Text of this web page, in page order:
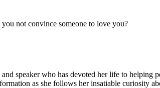
not convince someone to love you?
speaker who has devoted her life to
as she follows her insatiable curiosity